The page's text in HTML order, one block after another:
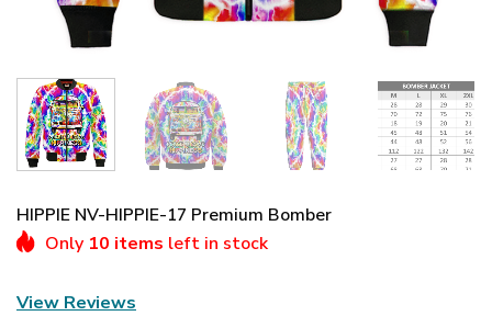
HIPPIE NV-HIPPIE-17 Premium Bomber
Only 10 items left in stock
View Reviews